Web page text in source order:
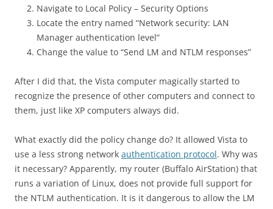
Navigate to Local Policy – Security Options
Locate the entry named “Network security: LAN
Manager authentication level”
Change the value to “Send LM and NTLM responses”
After I did that, the Vista computer magically started to
recognize the presence of other computers and connect to
them, just like XP computers always did.
What exactly did the policy change do? It allowed Vista to
use a less strong network authentication protocol. Why was
it necessary? Apparently, my router (Buffalo AirStation) that
runs a variation of Linux, does not provide full support for
the NTLM authentication. It is it dangerous to allow the LM